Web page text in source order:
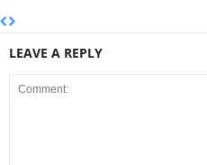
LEAVE A REPLY